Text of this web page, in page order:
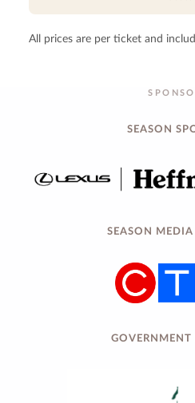
All prices are per ticket and
SEASON
SEASON MEDIA
GOVERNMENT